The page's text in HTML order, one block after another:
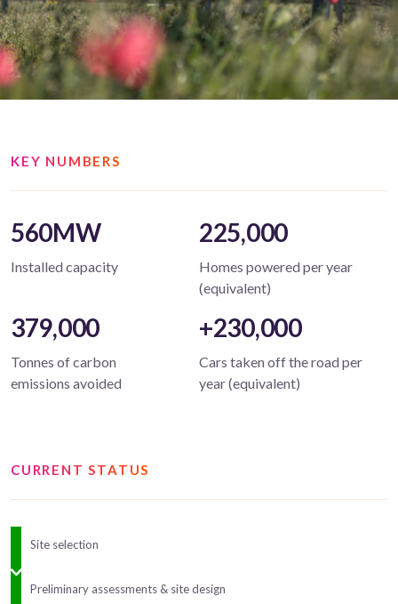
KEY NUMBERS
560MW
Installed capacity
225,000
Homes powered per year
(equivalent)
379,000
Tonnes of carbon
emissions avoided
+230,000
Cars taken off the road per
year (equivalent)
CURRENT STATUS
Site selection
Preliminary assessments & site design